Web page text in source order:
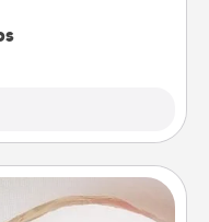
Products